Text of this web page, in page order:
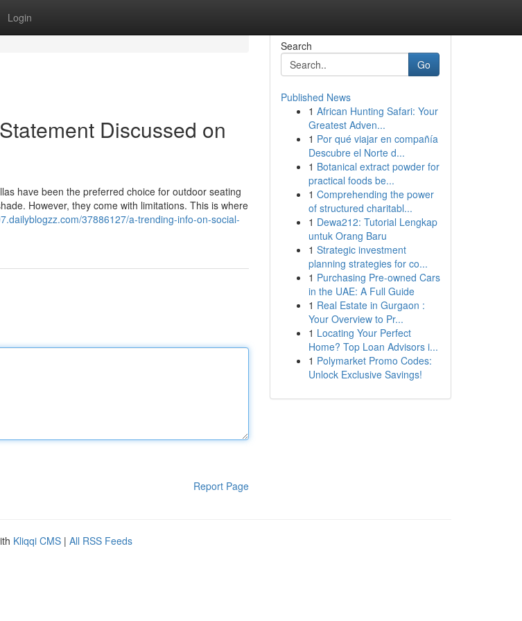
Login
Discussed on
have been the preferred choice for outdoor seating
However, they come with limitations. This is where
37886127/a-trending-info-on-social-
Report Page
Search
Go
Published News
1 African Hunting Safari: Your
Greatest Adven...
1 Por qué viajar en compañía
Descubre el Norte d...
1 Botanical extract powder for
practical foods be...
1 Comprehending the power
of structured charitabl...
1 Dewa212: Tutorial Lengkap
untuk Orang Baru
1 Strategic investment
planning strategies for co...
1 Purchasing Pre-owned Cars
in the UAE: A Full Guide
1 Real Estate in Gurgaon :
Your Overview to Pr...
1 Locating Your Perfect
Home? Top Loan Advisors i...
1 Polymarket Promo Codes:
Unlock Exclusive Savings!
Kliqqi CMS | All RSS Feeds